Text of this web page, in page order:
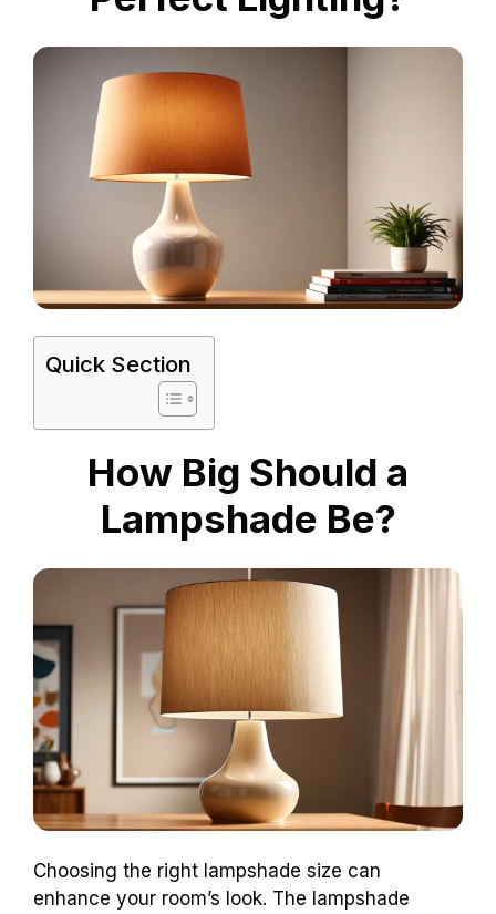
Quick Section
How Big Should a
Lampshade Be?
Choosing the right lampshade size can
enhance your room’s look. The lampshade